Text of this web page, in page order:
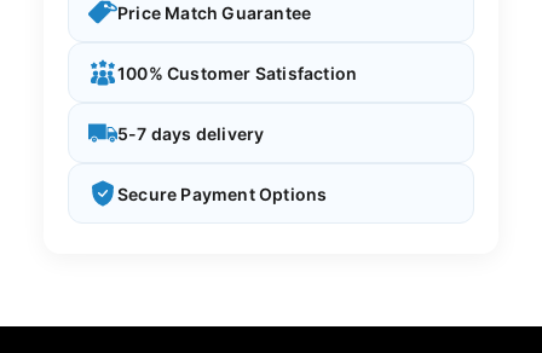
Price Match Guarantee
100% Customer Satisfaction
5-7 days delivery
Secure Payment Options